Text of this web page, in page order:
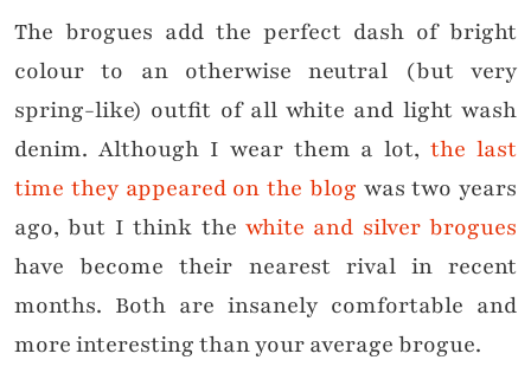
The brogues add the perfect dash of bright
colour to an otherwise neutral (but very
spring-like) outfit of all white and light wash
denim. Although I wear them a lot,the last
time they appeared on the blog was two years
ago, but I think the white and silver brogues
have become their nearest rival in recent
months. Both are insanely comfortable and
more interesting than your average brogue.